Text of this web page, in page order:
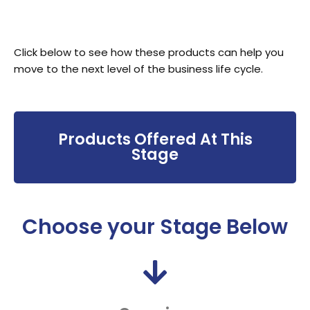
Choose your Stage Below
Click below to see how these products can help you
move to the next level of the business life cycle.
Products Offered At This
Stage